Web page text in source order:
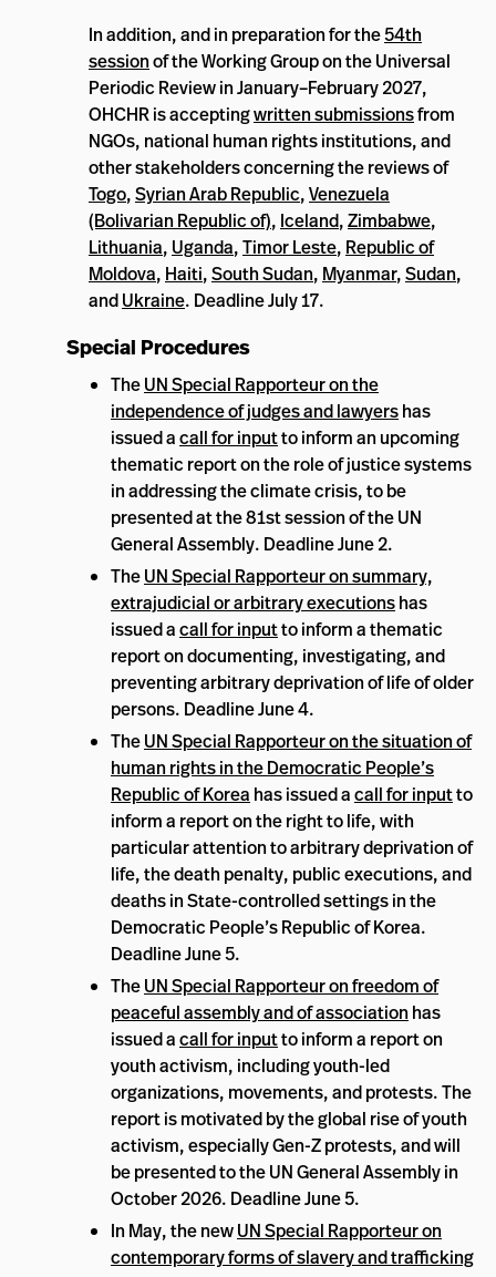
In addition, and in preparation for the54th
sessionof the Working Group on the Universal
Periodic Review in January–February 2027,
OHCHR is acceptingwritten submissionsfrom
NGOs, national human rights institutions, and
other stakeholders concerning the reviews of
Togo,Syrian Arab Republic,Venezuela
(Bolivarian Republic of), Iceland,Zimbabwe,
Lithuania, Uganda,Timor Leste, Republic of
Moldova, Haiti,South Sudan, Myanmar,Sudan,
andUkraine. Deadline July 17.
Special Procedures
TheUN Special Rapporteur on the
independence of judges and lawyershas
issued acall for inputto inform an upcoming
thematic report on the role of justice systems
in addressing the climate crisis, to be
presented at the 81st session of the UN
General Assembly. Deadline June 2.
TheUN Special Rapporteur on summary,
extrajudicial or arbitrary executionshas
issued acall for inputto inform a thematic
report on documenting, investigating, and
preventing arbitrary deprivation of life of older
persons. Deadline June 4.
TheUN Special Rapporteur on the situation of
human rights in the Democratic People’s
Republic of Korea has issued acall for inputto
inform a report on the right to life, with
particular attention to arbitrary deprivation of
life, the death penalty, public executions, and
deaths in State-controlled settings in the
Democratic People’s Republic of Korea.
Deadline June 5.
TheUN Special Rapporteur on freedom of
peaceful assembly and of association has
issued acall for inputto inform a report on
youth activism, including youth-led
organizations, movements, and protests. The
report is motivated by the global rise of youth
activism, especially Gen-Z protests, and will
be presented to the UN General Assembly in
October 2026. Deadline June 5.
In May, the newUN Special Rapporteur on
contemporary forms of slavery and trafficking